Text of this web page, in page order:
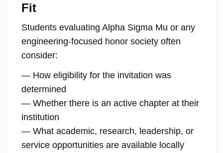
Fit
Students evaluating Alpha Sigma Mu or any
engineering-focused honor society often
consider:
— How eligibility for the invitation was
determined
— Whether there is an active chapter at their
institution
— What academic, research, leadership, or
service opportunities are available locally